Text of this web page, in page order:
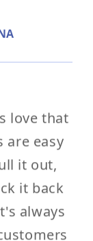
love that
are easy
it out,
it back
always